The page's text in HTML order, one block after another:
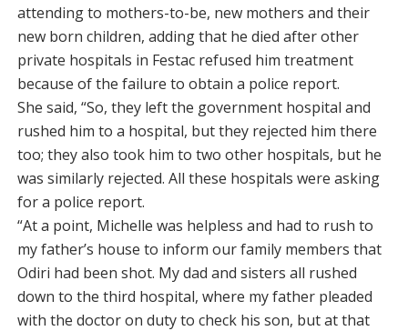
attending to mothers-to-be, new mothers and their
new born children, adding that he died after other
private hospitals in Festac refused him treatment
because of the failure to obtain a police report.
She said, “So, they left the government hospital and
rushed him to a hospital, but they rejected him there
too; they also took him to two other hospitals, but he
was similarly rejected. All these hospitals were asking
for a police report.
“At a point, Michelle was helpless and had to rush to
my father’s house to inform our family members that
Odiri had been shot. My dad and sisters all rushed
down to the third hospital, where my father pleaded
with the doctor on duty to check his son, but at that